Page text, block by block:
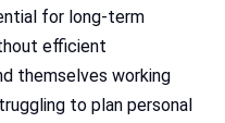
for long-term
efficient
themselves working
to plan personal